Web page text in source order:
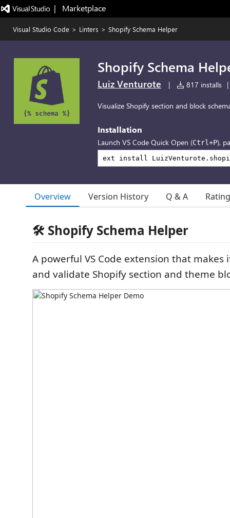
|   Marketplace
Visual Studio Code > Linters > Shopify Schema Helper
Shopify Schema
Luiz Venturote | 817 installs |
Visualize Shopify section and block
Installation
Launch VS Code Quick Open (Ctrl+P),
Overview Version History Q & A
🛠️ Shopify Schema Helper
A powerful VS Code extension that makes
and validate Shopify section and theme